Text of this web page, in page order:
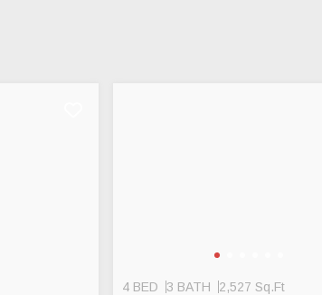
4 BED 3 BATH 2,527 Sq.Ft